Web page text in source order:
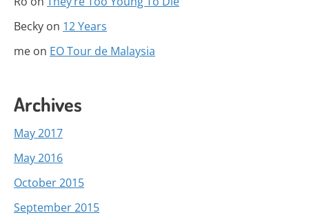
Becky on 12 Years
me on EO Tour de Malaysia
Archives
May 2017
May 2016
October 2015
September 2015